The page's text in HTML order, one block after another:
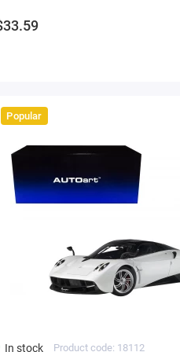
Popular
In stock Product code: 18112